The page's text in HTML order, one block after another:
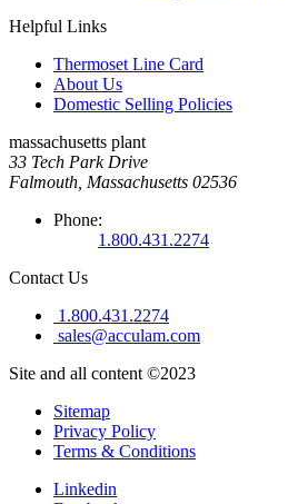
Helpful Links
Thermoset Line Card
About Us
Domestic Selling Policies
massachusetts plant
33 Tech Park Drive
Falmouth, Massachusetts 02536
Phone:
1.800.431.2274
Contact Us
1.800.431.2274
sales@acculam.com
Site and all content ©2023
Sitemap
Privacy Policy
Terms & Conditions
Linkedin